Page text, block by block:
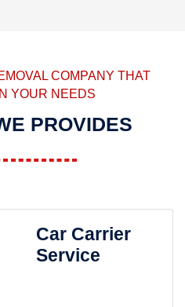
COMPANY THAT
YOUR NEEDS
PROVIDES
Car Carrier
Service